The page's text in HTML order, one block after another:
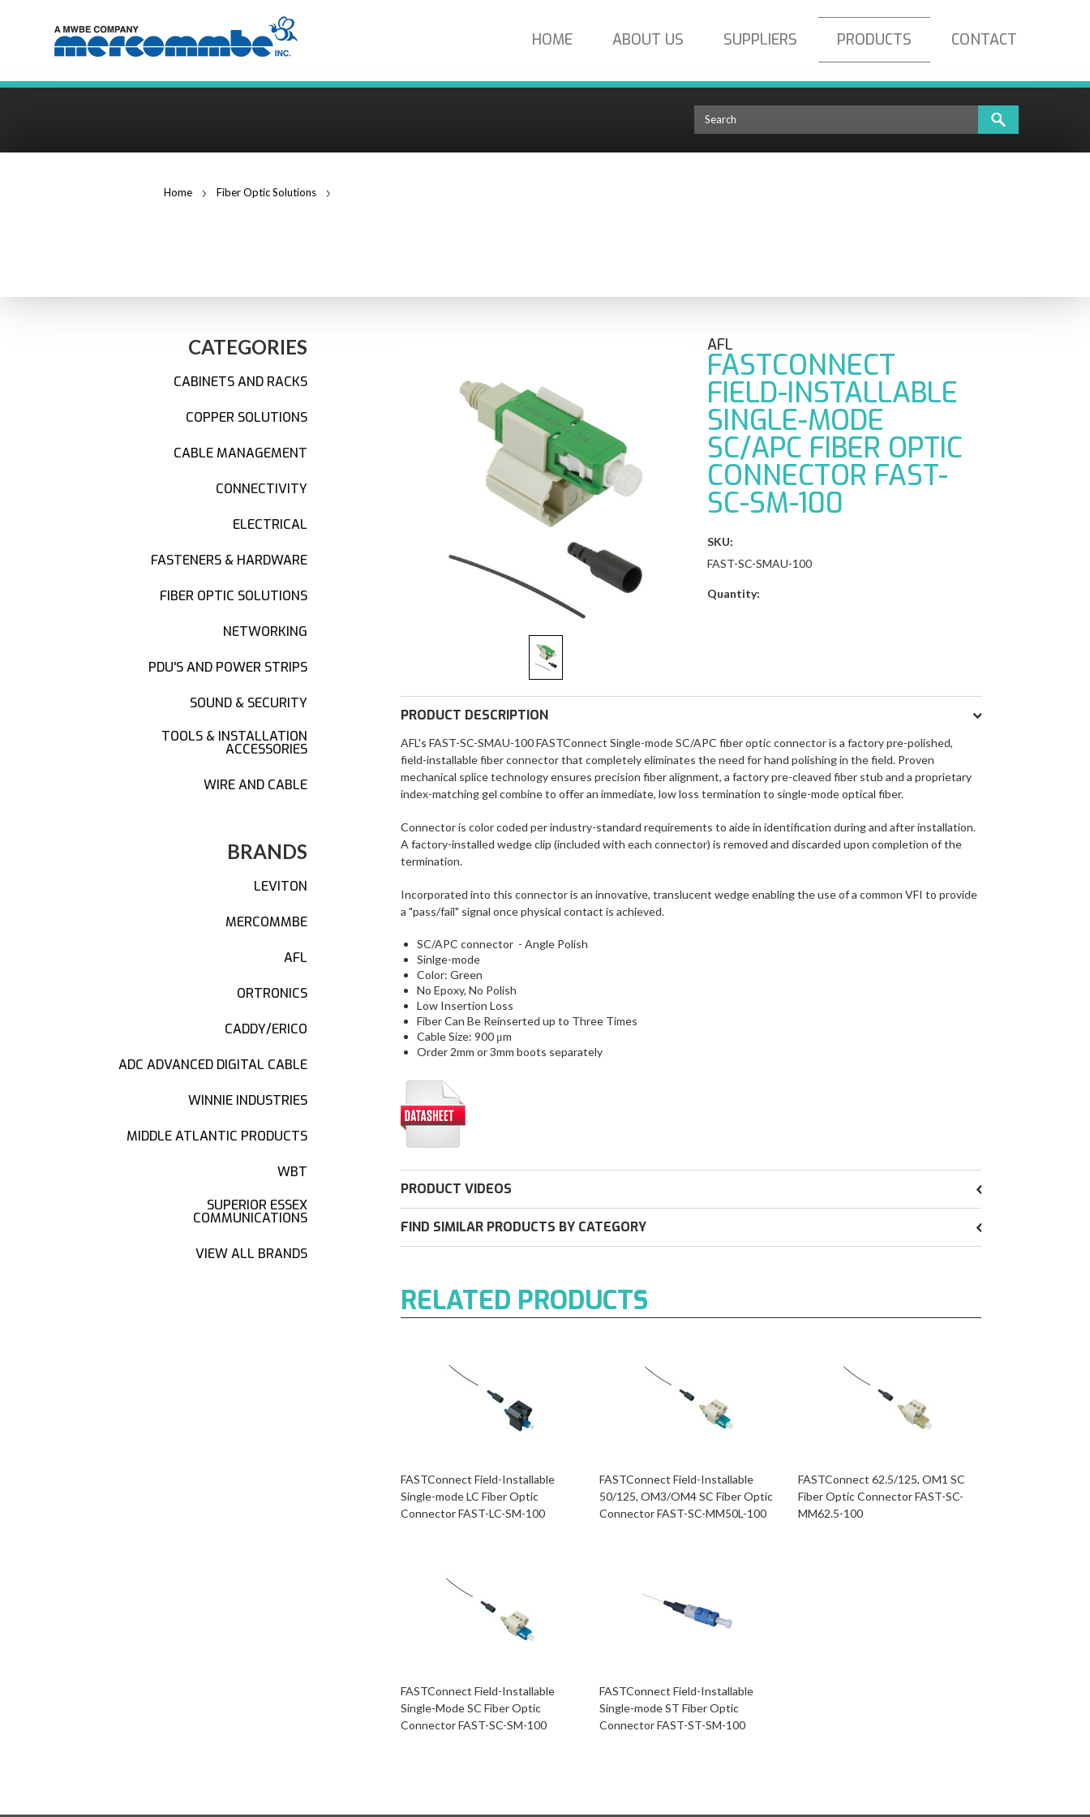
HOME ABOUT US SUPPLIERS PRODUCTS CONTACT
Home Fiber Optic Solutions
CATEGORIES
CABINETS AND RACKS
COPPER SOLUTIONS
CABLE MANAGEMENT
CONNECTIVITY
ELECTRICAL
FASTENERS & HARDWARE
FIBER OPTIC SOLUTIONS
NETWORKING
PDU'S AND POWER STRIPS
SOUND & SECURITY
TOOLS & INSTALLATION
ACCESSORIES
WIRE AND CABLE
BRANDS
LEVITON
MERCOMMBE
AFL
ORTRONICS
CADDY/ERICO
ADC ADVANCED DIGITAL CABLE
WINNIE INDUSTRIES
MIDDLE ATLANTIC PRODUCTS
WBT
SUPERIOR ESSEX
COMMUNICATIONS
VIEW ALL BRANDS
AFL
FASTCONNECT
FIELD-INSTALLABLE
SINGLE-MODE
SC/APC FIBER OPTIC
CONNECTOR FAST-
SC-SM-100
SKU:
FAST-SC-SMAU-100
Quantity:
PRODUCT DESCRIPTION
AFL's FAST-SC-SMAU-100 FASTConnect Single-mode SC/APC fiber optic connector is a factory pre-polished,
field-installable fiber connector that completely eliminates the need for hand polishing in the field. Proven
mechanical splice technology ensures precision fiber alignment, a factory pre-cleaved fiber stub and a proprietary
index-matching gel combine to offer an immediate, low loss termination to single-mode optical fiber.
Connector is color coded per industry-standard requirements to aide in identification during and after installation.
A factory-installed wedge clip (included with each connector) is removed and discarded upon completion of the
termination.
Incorporated into this connector is an innovative, translucent wedge enabling the use of a common VFI to provide
a "pass/fail" signal once physical contact is achieved.
SC/APC connector - Angle Polish
Sinlge-mode
Color: Green
No Epoxy, No Polish
Low Insertion Loss
Fiber Can Be Reinserted up to Three Times
Cable Size: 900 μm
Order 2mm or 3mm boots separately
PRODUCT VIDEOS
FIND SIMILAR PRODUCTS BY CATEGORY
RELATED PRODUCTS
FASTConnect Field-Installable
Single-mode LC Fiber Optic
Connector FAST-LC-SM-100
FASTConnect Field-Installable
50/125, OM3/OM4 SC Fiber Optic
Connector FAST-SC-MM50L-100
FASTConnect 62.5/125, OM1 SC
Fiber Optic Connector FAST-SC-
MM62.5-100
FASTConnect Field-Installable
Single-Mode SC Fiber Optic
Connector FAST-SC-SM-100
FASTConnect Field-Installable
Single-mode ST Fiber Optic
Connector FAST-ST-SM-100